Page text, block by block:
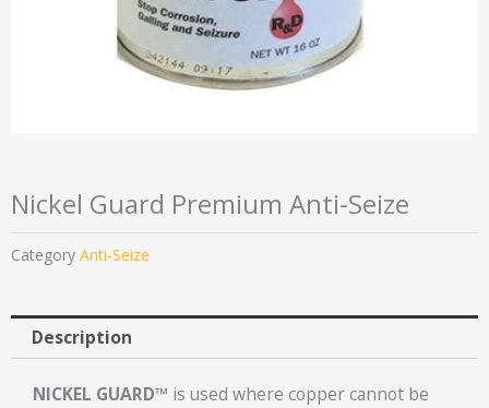
Nickel Guard Premium Anti-Seize
Category Anti-Seize
Description
NICKEL GUARD™ is used where copper cannot be